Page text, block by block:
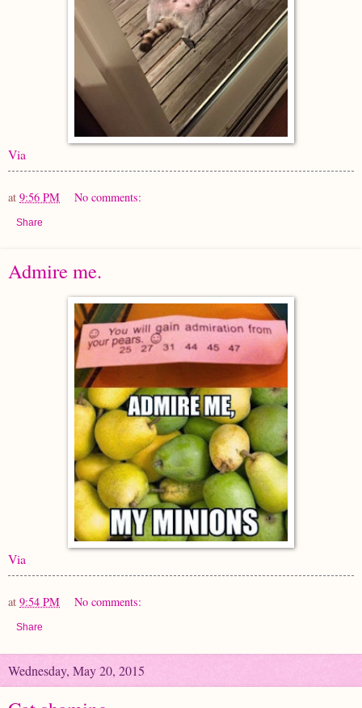
Via
at 9:56 PM No comments:
Share
Admire me.
Via
at 9:54 PM No comments:
Share
Wednesday, May 20, 2015